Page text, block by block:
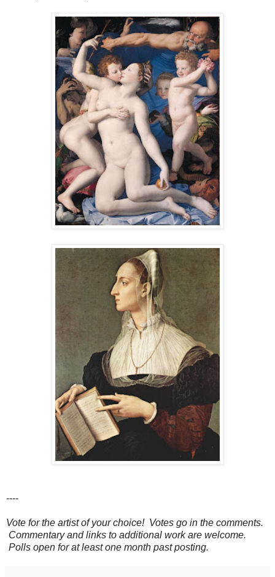
----
Vote for the artist of your choice! Votes go in the comments.
Commentary and links to additional work are welcome.
Polls open for at least one month past posting.